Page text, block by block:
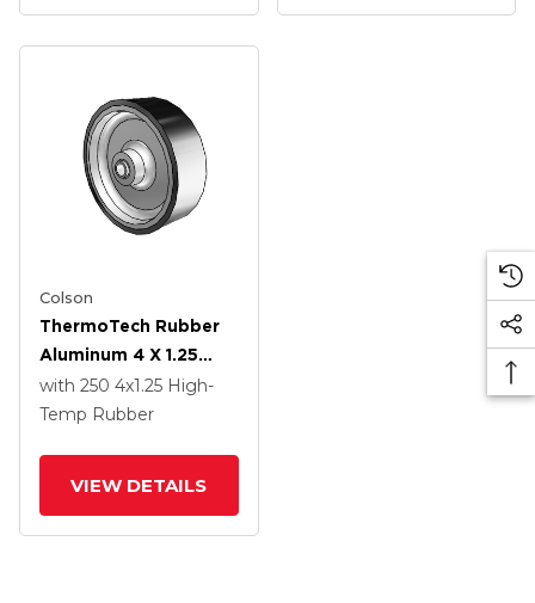
Colson
ThermoTech Rubber
Aluminum 4 X 1.25
Wheel With Teflon
Bearing
with 250 4x1.25 High-
Temp Rubber
VIEW DETAILS